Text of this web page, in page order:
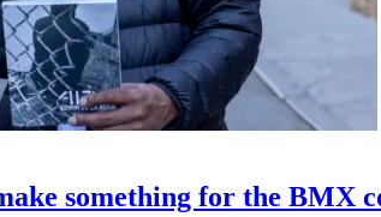
something for the BMX